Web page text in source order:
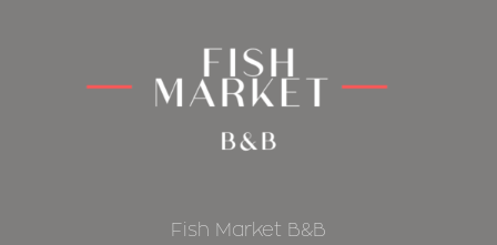
Fish Market B&B